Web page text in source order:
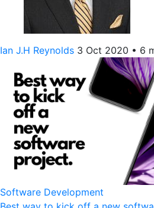
Ian J.H Reynolds 3 Oct 2020 • 6
Software Development